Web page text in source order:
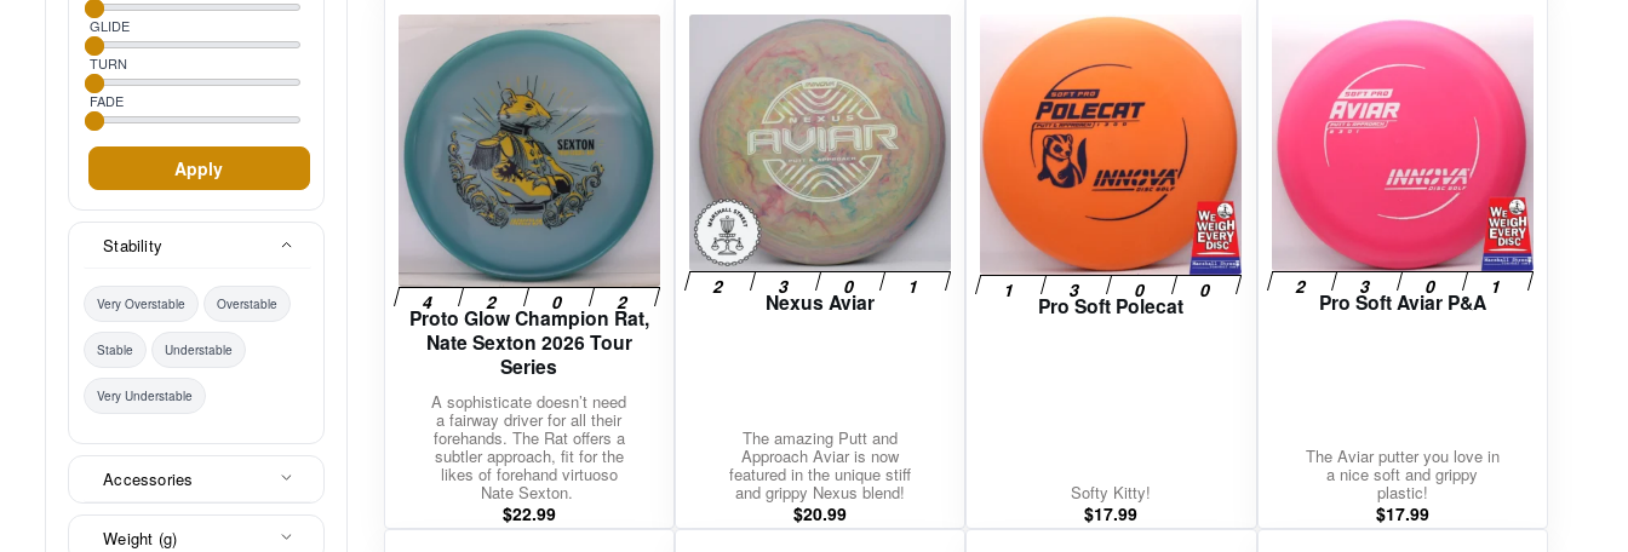
GLIDE
TURN
FADE
Apply
Stability
Very Overstable Overstable
Stable Understable
Very Understable
Accessories
Weight (g)
Proto Glow Champion Rat,
Nate Sexton 2026 Tour
Series
A sophisticate doesn’t need
a fairway driver for all their
forehands. The Rat offers a
subtler approach, fit for the
likes of forehand virtuoso
Nate Sexton.
$22.99
Nexus Aviar
The amazing Putt and
Approach Aviar is now
featured in the unique stiff
and grippy Nexus blend!
$20.99
Pro Soft Polecat
Softy Kitty!
$17.99
Pro Soft Aviar P&A
The Aviar putter you love in
a nice soft and grippy
plastic!
$17.99